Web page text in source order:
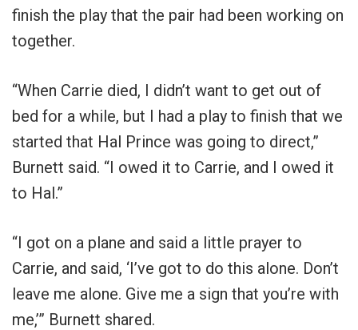
finish the play that the pair had been working on
together.
“When Carrie died, I didn’t want to get out of
bed for a while, but I had a play to finish that we
started that Hal Prince was going to direct,”
Burnett said. “I owed it to Carrie, and I owed it
to Hal.”
“I got on a plane and said a little prayer to
Carrie, and said, ‘I’ve got to do this alone. Don’t
leave me alone. Give me a sign that you’re with
me,’” Burnett shared.